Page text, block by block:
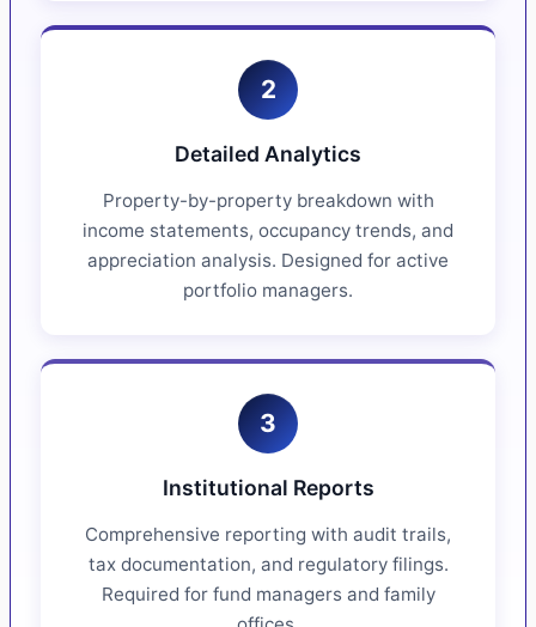
2
Detailed Analytics
Property-by-property breakdown with
income statements, occupancy trends, and
appreciation analysis. Designed for active
portfolio managers.
3
Institutional Reports
Comprehensive reporting with audit trails,
tax documentation, and regulatory filings.
Required for fund managers and family